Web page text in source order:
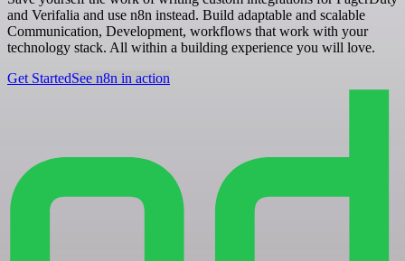
and Verifalia and use n8n instead. Build adaptable and scalable
Communication, Development, workflows that work with your
technology stack. All within a building experience you will love.
Get StartedSee n8n in action